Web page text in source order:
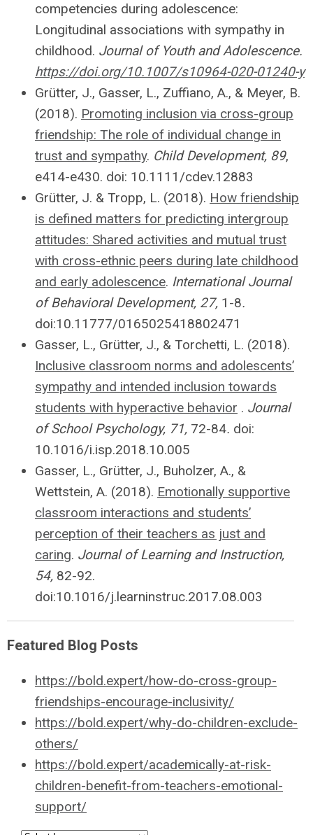
competencies during adolescence:
Longitudinal associations with sympathy in
childhood. Journal of Youth and Adolescence.
https://doi.org/10.1007/s10964-020-01240-y
Grütter, J., Gasser, L., Zuffiano, A., & Meyer, B.
(2018). Promoting inclusion via cross-group
friendship: The role of individual change in
trust and sympathy. Child Development, 89,
e414-e430. doi: 10.1111/cdev.12883
Grütter, J. & Tropp, L. (2018). How friendship
is defined matters for predicting intergroup
attitudes: Shared activities and mutual trust
with cross-ethnic peers during late childhood
and early adolescence. International Journal
of Behavioral Development, 27, 1-8.
doi:10.11777/0165025418802471
Gasser, L., Grütter, J., & Torchetti, L. (2018).
Inclusive classroom norms and adolescents’
sympathy and intended inclusion towards
students with hyperactive behavior . Journal
of School Psychology, 71, 72-84. doi:
10.1016/i.isp.2018.10.005
Gasser, L., Grütter, J., Buholzer, A., &
Wettstein, A. (2018). Emotionally supportive
classroom interactions and students’
perception of their teachers as just and
caring. Journal of Learning and Instruction,
54, 82-92.
doi:10.1016/j.learninstruc.2017.08.003
Featured Blog Posts
https://bold.expert/how-do-cross-group-
friendships-encourage-inclusivity/
https://bold.expert/why-do-children-exclude-
others/
https://bold.expert/academically-at-risk-
children-benefit-from-teachers-emotional-
support/